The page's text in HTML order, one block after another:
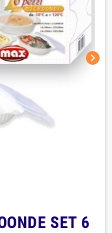
chevron_right
SET 6